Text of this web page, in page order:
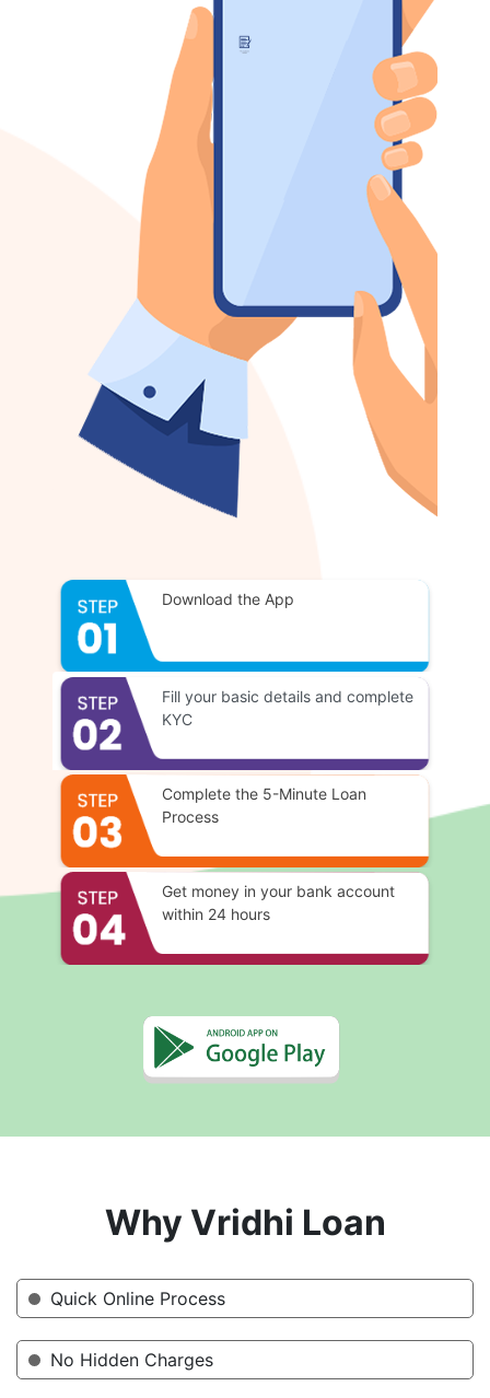
Download the App
Fill your basic details and complete
KYC
Complete the 5-Minute Loan
Process
Get money in your bank account
within 24 hours
Why Vridhi Loan
Quick Online Process
No Hidden Charges